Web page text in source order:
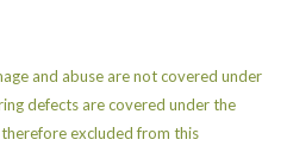
and abuse are not covered under
defects are covered under the
excluded from this